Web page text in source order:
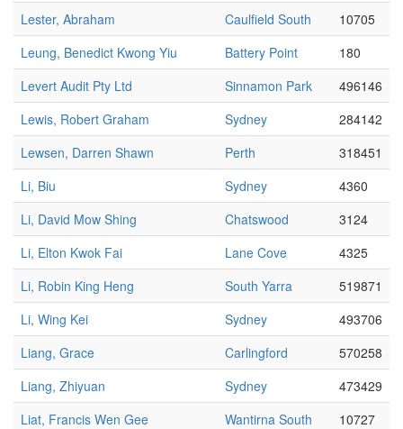
Lester, Abraham
Caulfield South
10705
Leung, Benedict Kwong Yiu
Battery Point
180
Levert Audit Pty Ltd
Sinnamon Park
496146
Lewis, Robert Graham
Sydney
284142
Lewsen, Darren Shawn
Perth
318451
Li, Biu
Sydney
4360
Li, David Mow Shing
Chatswood
3124
Li, Elton Kwok Fai
Lane Cove
4325
Li, Robin King Heng
South Yarra
519871
Li, Wing Kei
Sydney
493706
Liang, Grace
Carlingford
570258
Liang, Zhiyuan
Sydney
473429
Liat, Francis Wen Gee
Wantirna South
10727